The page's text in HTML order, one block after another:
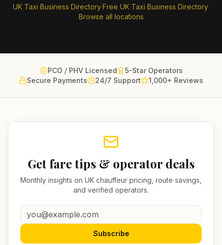
UK Taxi Business Directory·Free UK Taxi Business Directory·
Browse all locations
PCO / PHV Licensed
5-Star Operators
Secure Payments
24/7 Support 1,000+ Reviews
Get fare tips & operator deals
Monthly insights on UK chauffeur pricing, route savings,
and verified operators.
Subscribe